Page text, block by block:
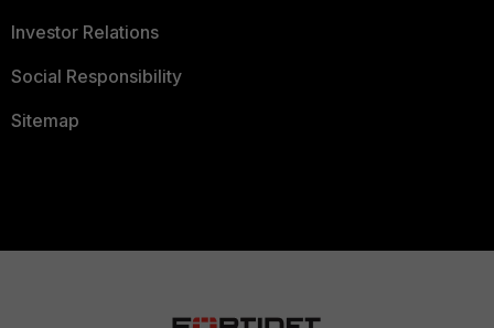
Investor Relations
Social Responsibility
Sitemap